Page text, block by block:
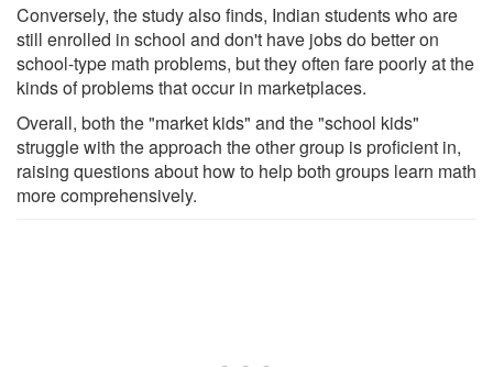
Conversely, the study also finds, Indian students who are
still enrolled in school and don't have jobs do better on
school-type math problems, but they often fare poorly at the
kinds of problems that occur in marketplaces.
Overall, both the "market kids" and the "school kids"
struggle with the approach the other group is proficient in,
raising questions about how to help both groups learn math
more comprehensively.